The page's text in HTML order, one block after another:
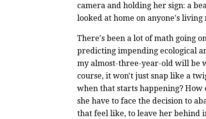
camera and holding her sign: a
looked at home on anyone's living
There's been a lot of math going
predicting impending ecological
my almost-three-year-old will be
course, it won't just snap like a
when that starts happening?
she have to face the decision to
that feel like, to leave her behind